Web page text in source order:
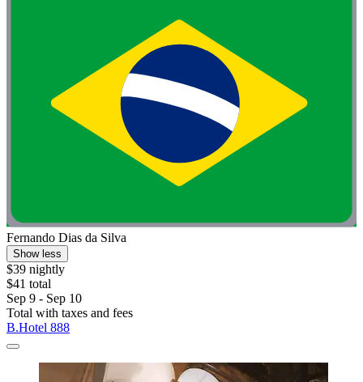
Fernando Dias da Silva
Show less
$39 nightly
$41 total
Sep 9 - Sep 10
Total with taxes and fees
B.Hotel 888